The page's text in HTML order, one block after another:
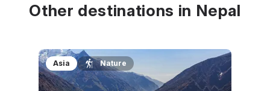
Other destinations in Nepal
Asia Nature